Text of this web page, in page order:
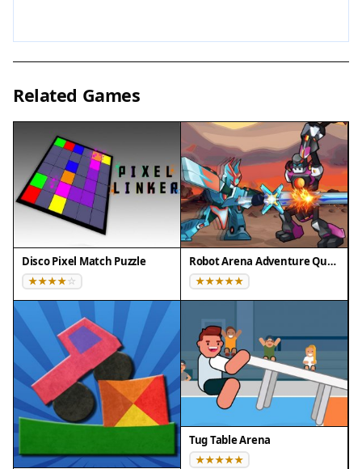
Tips for Success
defense and attack power. Balance between
aggressive and defensive modes based on the
situation. Keep moving to avoid enemy attacks
and watch opponents' patterns to time your
strikes. Practice regularly to improve your reflexes
and strategic thinking. Remember that losing
items when hit is part of the game, so stay calm
and adapt your strategy.
Compatibility
✅ This game supports:
- Desktop browsers (Chrome, Edge, Safari)
- Mobile browsers (Chrome on Android, Safari on
iOS)
❌ Does NOT support: - Internet Explorer - Very old
👉 Try refreshing or updating your browser
Related Games
Disco Pixel Match Puzzle Robot Arena Adventure Quest
Tug Table Arena